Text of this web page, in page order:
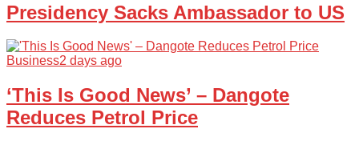
Presidency Sacks Ambassador to US
Business2 days ago
‘This Is Good News’ – Dangote
Reduces Petrol Price